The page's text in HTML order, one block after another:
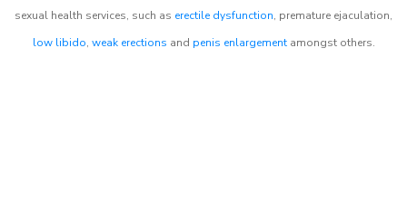
sexual health services, such as erectile dysfunction, premature ejaculation,
low libido, weak erections and penis enlargementamongst others.